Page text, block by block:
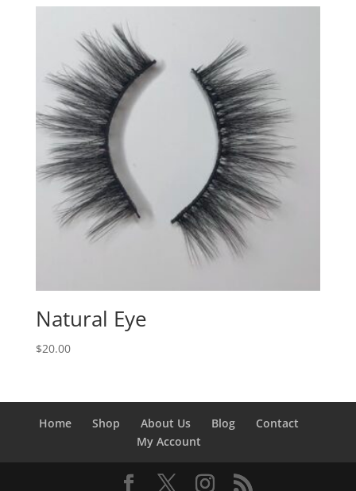
Natural Eye
$20.00
Home Shop About Us Blog
Contact
My Account